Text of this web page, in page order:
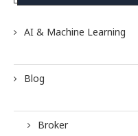
AI & Machine Learning
Blog
Broker